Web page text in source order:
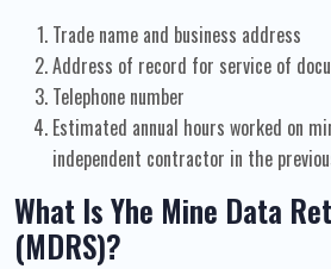
Trade name and business address
Address of record for service of
Telephone number
Estimated annual hours worked on
independent contractor in the
What Is Yhe Mine Data
(MDRS)?